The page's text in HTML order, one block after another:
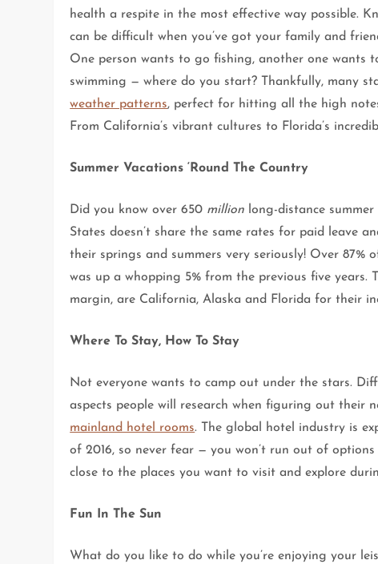
health a respite in the most effective way possible.
can be difficult when you’ve got your family and
One person wants to go fishing, another one wants
swimming — where do you start? Thankfully, many
weather patterns, perfect for hitting all the high
From California’s vibrant cultures to Florida’s
Summer Vacations ‘Round The Country
Did you know over 650 million long-distance
States doesn’t share the same rates for paid leave
their springs and summers very seriously! Over 87%
was up a whopping 5% from the previous five
margin, are California, Alaska and Florida for their
Where To Stay, How To Stay
Not everyone wants to camp out under the stars.
aspects people will research when figuring out their
mainland hotel rooms. The global hotel industry is
of 2016, so never fear — you won’t run out of
close to the places you want to visit and explore
Fun In The Sun
What do you like to do while you’re enjoying your